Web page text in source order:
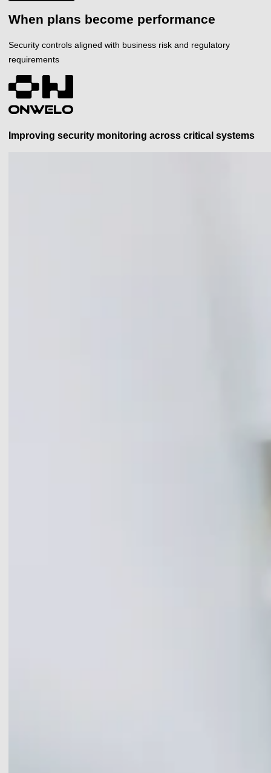
When plans become performance
Security controls aligned with business risk and regulatory
requirements
Improving security monitoring across critical systems